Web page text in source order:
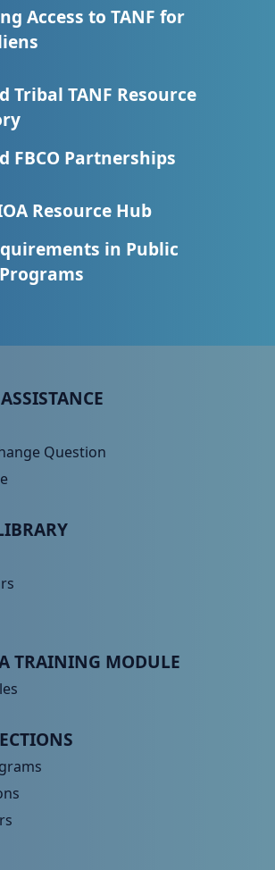
Access to TANF for
Tribal TANF Resource
FBCO Partnerships
Resource Hub
in Public
Menu 1
Question
Menu 2
Menu 3
TRAINING MODULE
Menu 4